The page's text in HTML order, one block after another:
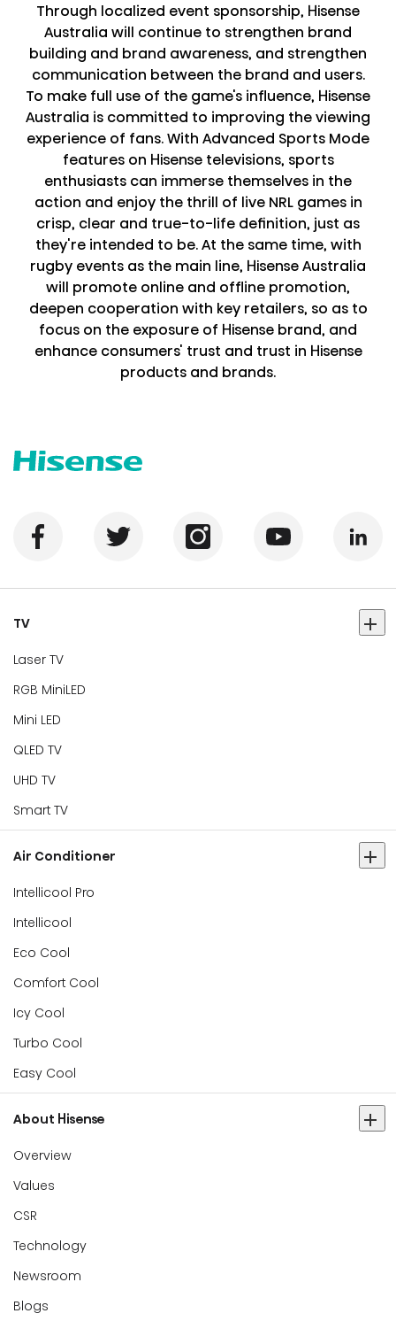
Through localized event sponsorship, Hisense
Australia will continue to strengthen brand
building and brand awareness, and strengthen
communication between the brand and users.
To make full use of the game's influence, Hisense
Australia is committed to improving the viewing
experience of fans. With Advanced Sports Mode
features on Hisense televisions, sports
enthusiasts can immerse themselves in the
action and enjoy the thrill of live NRL games in
crisp, clear and true-to-life definition, just as
they're intended to be. At the same time, with
rugby events as the main line, Hisense Australia
will promote online and offline promotion,
deepen cooperation with key retailers, so as to
focus on the exposure of Hisense brand, and
enhance consumers' trust and trust in Hisense
products and brands.
TV
Laser TV
RGB MiniLED
Mini LED
QLED TV
UHD TV
Smart TV
Air Conditioner
Intellicool Pro
Intellicool
Eco Cool
Comfort Cool
Icy Cool
Turbo Cool
Easy Cool
About Hisense
Overview
Values
CSR
Technology
Newsroom
Blogs